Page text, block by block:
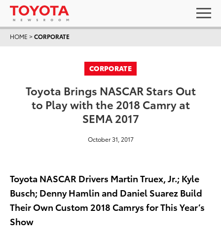
HOME >CORPORATE
CORPORATE
Toyota Brings NASCAR Stars Out
to Play with the 2018 Camry at
SEMA 2017
October 31, 2017
Toyota NASCAR Drivers Martin Truex, Jr.; Kyle
Busch; Denny Hamlin and Daniel Suarez Build
Their Own Custom 2018 Camrys for This Year’s
Show